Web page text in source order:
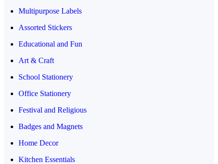
Multipurpose Labels
Assorted Stickers
Educational and Fun
Art & Craft
School Stationery
Office Stationery
Festival and Religious
Badges and Magnets
Home Decor
Kitchen Essentials